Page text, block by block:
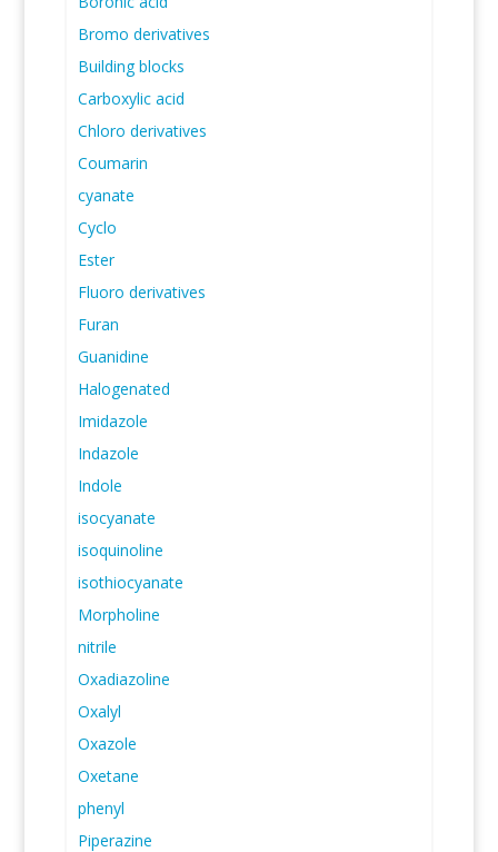
Bromo derivatives
Building blocks
Carboxylic acid
Chloro derivatives
Coumarin
cyanate
Cyclo
Ester
Fluoro derivatives
Furan
Guanidine
Halogenated
Imidazole
Indazole
Indole
isocyanate
isoquinoline
isothiocyanate
Morpholine
nitrile
Oxadiazoline
Oxalyl
Oxazole
Oxetane
phenyl
Piperazine